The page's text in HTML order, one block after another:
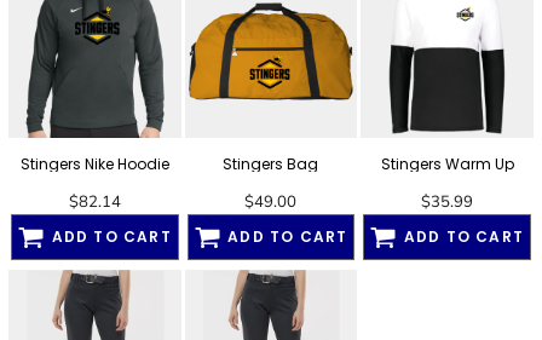
Stingers Nike Hoodie
$82.14
ADD TO CART
Stingers Bag
$49.00
ADD TO CART
Stingers Warm Up
$35.99
ADD TO CART